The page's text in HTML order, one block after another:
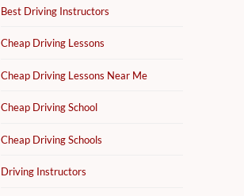
Best Driving Instructors
Cheap Driving Lessons
Cheap Driving Lessons Near Me
Cheap Driving School
Cheap Driving Schools
Driving Instructors